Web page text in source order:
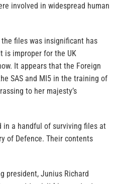
involved in widespread human
files was insignificant has
is improper for the UK
It appears that the Foreign
SAS and MI5 in the training of
to her majesty’s
in a handful of surviving files at
of Defence. Their contents
president, Junius Richard